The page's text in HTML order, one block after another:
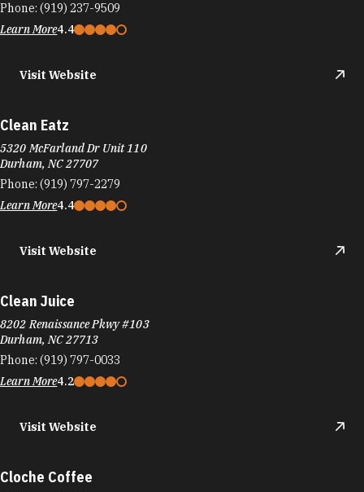
Phone: (919) 237-9509
Learn More4.4
Visit Website
Clean Eatz
5320 McFarland Dr Unit 110
Durham, NC 27707
Phone: (919) 797-2279
Learn More4.4
Visit Website
Clean Juice
8202 Renaissance Pkwy #103
Durham, NC 27713
Phone: (919) 797-0033
Learn More4.2
Visit Website
Cloche Coffee